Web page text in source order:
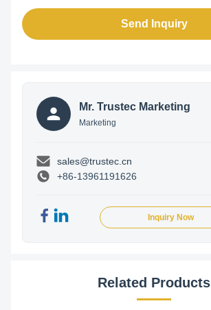
Send Inquiry
Mr. Trustec Marketing
Marketing
sales@trustec.cn
+86-13961191626
Inquiry Now
Related Products